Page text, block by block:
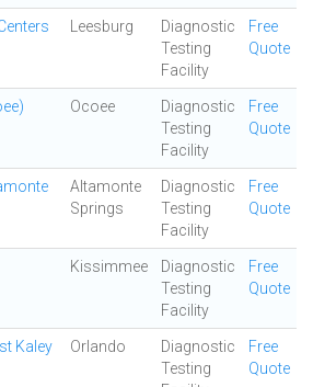
Leesburg
Diagnostic
Testing
Facility
Free
Quote
Ocoee
Diagnostic
Testing
Facility
Free
Quote
Altamonte
Springs
Diagnostic
Testing
Facility
Free
Quote
Kissimmee
Diagnostic
Testing
Facility
Free
Quote
Kaley Orlando
Diagnostic
Testing
Free
Quote